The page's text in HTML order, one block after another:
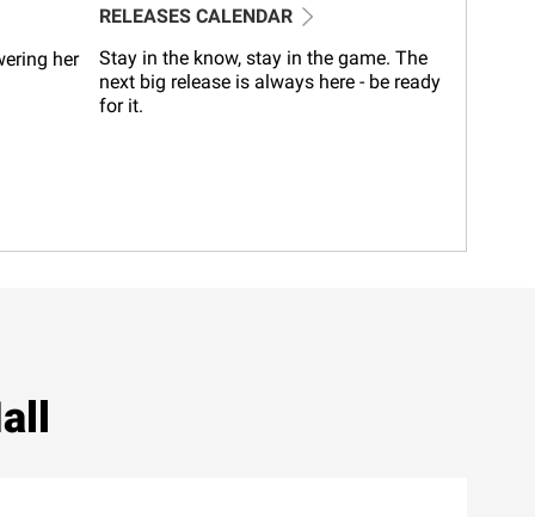
her
RELEASES CALENDAR
Stay in the know, stay in the game. The
next big release is always here - be ready
for it.